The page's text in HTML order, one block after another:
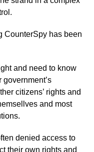
CounterSpy has been
and need to know
citizens’ rights and
and most
denied access to
their own rights and